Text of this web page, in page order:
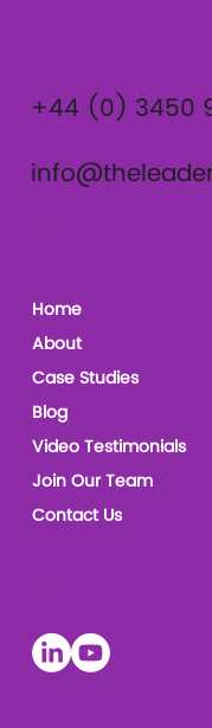
Home
About
Case Studies
Blog
Video Testimonials
Join Our Team
Contact Us
+44 (0) 3450